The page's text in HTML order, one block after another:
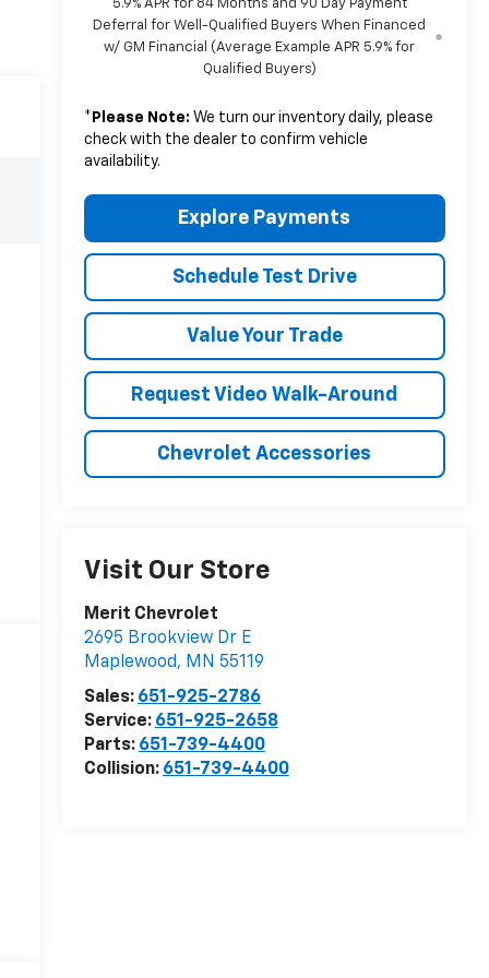
5.9% APR for 84 Months and 90 Day Payment
Deferral for Well-Qualified Buyers When Financed
w/ GM Financial (Average Example APR 5.9% for
Qualified Buyers)
* Please Note: We turn our inventory daily, please
check with the dealer to confirm vehicle
availability.
Explore Payments
Schedule Test Drive
Value Your Trade
Request Video Walk-Around
Chevrolet Accessories
Visit Our Store
Merit Chevrolet
2695 Brookview Dr E
Maplewood, MN 55119
Sales: 651-925-2786
Service: 651-925-2658
Parts: 651-739-4400
Collision: 651-739-4400